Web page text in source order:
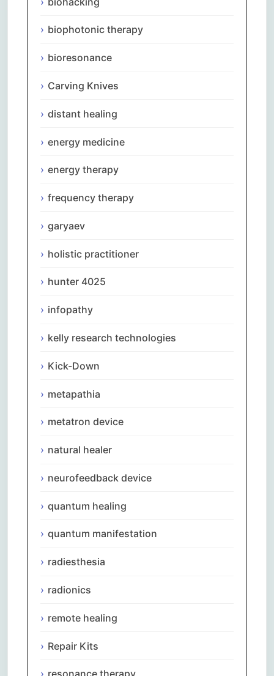
biophotonic therapy
bioresonance
Carving Knives
distant healing
energy medicine
energy therapy
frequency therapy
garyaev
holistic practitioner
hunter 4025
infopathy
kelly research technologies
Kick-Down
metapathia
metatron device
natural healer
neurofeedback device
quantum healing
quantum manifestation
radiesthesia
radionics
remote healing
Repair Kits